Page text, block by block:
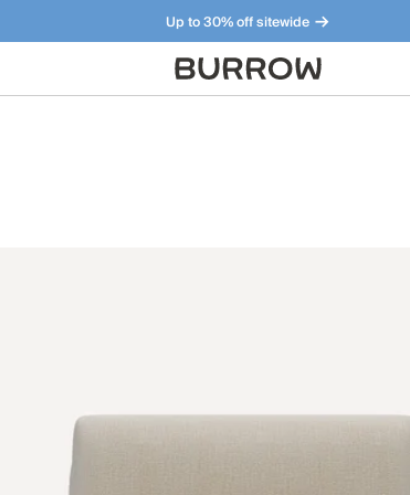
Up to 30% off sitewide
Furniture that just makes sense. Meet our bestsellers.